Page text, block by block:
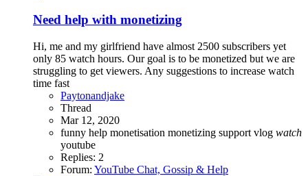
Need help with monetizing
Hi, me and my girlfriend have almost 2500 subscribers yet
only 85 watch hours. Our goal is to be monetized but we are
struggling to get viewers. Any suggestions to increase watch
time fast
Paytonandjake
Thread
Mar 12, 2020
funny help monetisation monetizing support vlog watch
youtube
Replies: 2
Forum: YouTube Chat, Gossip & Help